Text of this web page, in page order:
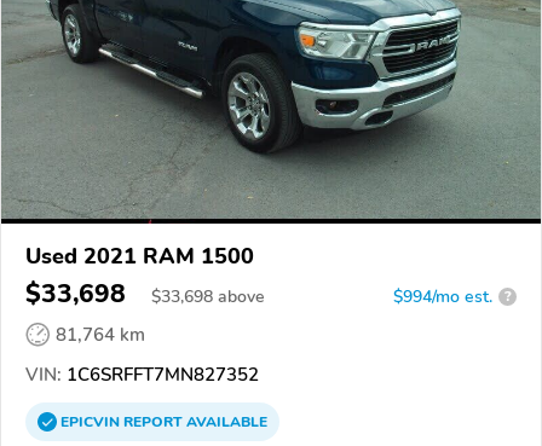
Used 2021 RAM 1500
$33,698 $33,698 above $994/mo est. ?
81,764 km
VIN: 1C6SRFFT7MN827352
EPICVINREPORTAVAILABLE